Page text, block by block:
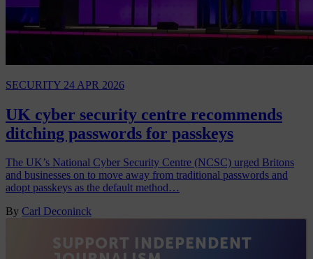
SECURITY 24 APR 2026
UK cyber security centre recommends
ditching passwords for passkeys
The UK’s National Cyber Security Centre (NCSC) urged Britons
and businesses on to move away from traditional passwords and
adopt passkeys as the default method…
By Carl Deconinck